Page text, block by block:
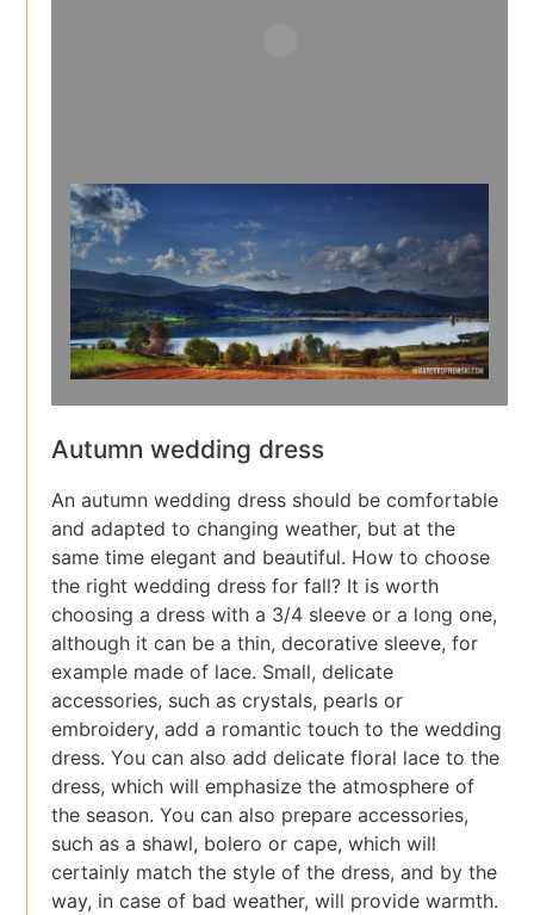
Autumn wedding dress
An autumn wedding dress should be comfortable
and adapted to changing weather, but at the
same time elegant and beautiful. How to choose
the right wedding dress for fall? It is worth
choosing a dress with a 3/4 sleeve or a long one,
although it can be a thin, decorative sleeve, for
example made of lace. Small, delicate
accessories, such as crystals, pearls or
embroidery, add a romantic touch to the wedding
dress. You can also add delicate floral lace to the
dress, which will emphasize the atmosphere of
the season. You can also prepare accessories,
such as a shawl, bolero or cape, which will
certainly match the style of the dress, and by the
way, in case of bad weather, will provide warmth.